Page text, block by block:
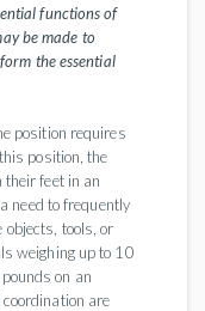
functions of
be made to
the essential
position requires
position, the
feet in an
need to frequently
tools, or
weighing up to 10
on an
are